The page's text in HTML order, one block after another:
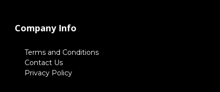
Company Info
Terms and Conditions
Contact Us
Privacy Policy